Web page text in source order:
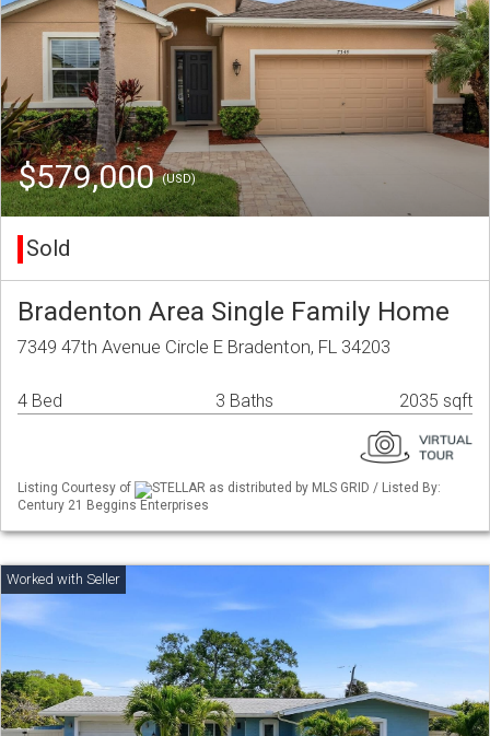
$579,000(USD)
Sold
Bradenton Area Single Family Home
7349 47th Avenue Circle E Bradenton, FL 34203
4 Bed 3 Baths 2035 sqft
Listing Courtesy of
STELLAR as distributed by MLS GRID / Listed By:
Century 21 Beggins Enterprises